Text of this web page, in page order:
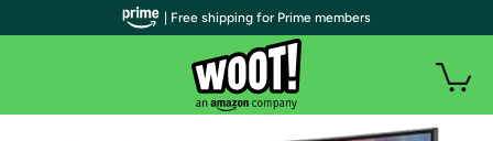
| Free shipping for Prime members